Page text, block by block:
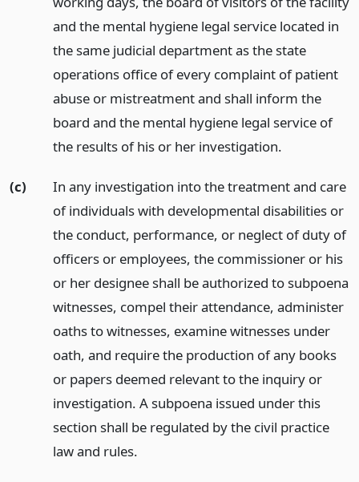
and the mental hygiene legal service located in
the same judicial department as the state
operations office of every complaint of patient
abuse or mistreatment and shall inform the
board and the mental hygiene legal service of
the results of his or her investigation.
(c)
In any investigation into the treatment and care
of individuals with developmental disabilities or
the conduct, performance, or neglect of duty of
officers or employees, the commissioner or his
or her designee shall be authorized to subpoena
witnesses, compel their attendance, administer
oaths to witnesses, examine witnesses under
oath, and require the production of any books
or papers deemed relevant to the inquiry or
investigation. A subpoena issued under this
section shall be regulated by the civil practice
law and rules.